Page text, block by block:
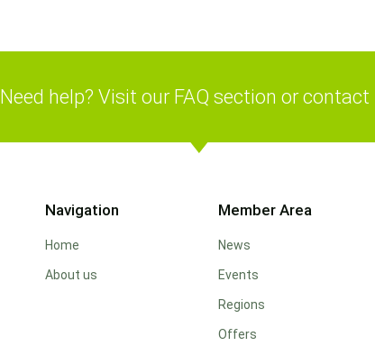
Need help? Visit our FAQ section or contact
Navigation
Home
About us
Member Area
News
Events
Regions
Offers